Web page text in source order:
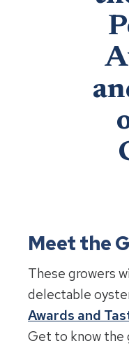
Meet the
These growers
delectable
Awards and
Get to know the